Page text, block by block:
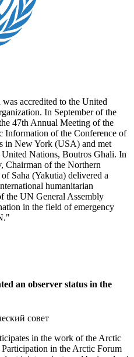
accredited to the United
In September of the
47th Annual Meeting of the
of the Conference of
in New York (USA) and met
Nations, Boutros Ghali. In
Chairman of the Northern
Saha (Yakutia) delivered a
humanitarian
the UN General Assembly
in the field of emergency
an observer status in the
in the work of the Arctic
in the Arctic Forum